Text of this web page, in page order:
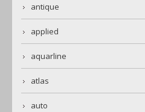
antique
applied
aquarline
atlas
auto